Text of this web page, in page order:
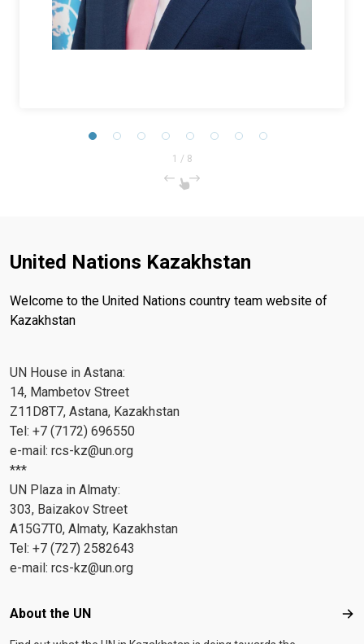
1 / 8
United Nations Kazakhstan
Welcome to the United Nations country team website of
Kazakhstan
UN House in Astana:
14, Mambetov Street
Z11D8T7, Astana, Kazakhstan
Tel: +7 (7172) 696550
e-mail: rcs-kz@un.org
***
UN Plaza in Almaty:
303, Baizakov Street
A15G7T0, Almaty, Kazakhstan
Tel: +7 (727) 2582643
e-mail: rcs-kz@un.org
Footer menu
About the UN